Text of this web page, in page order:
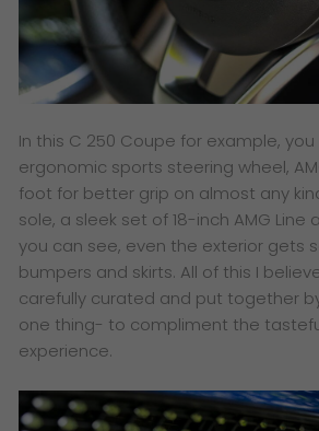
In this C 250 Coupe for example,
ergonomic sports steering wheel,
foot for better grip on almost any
sole, a sleek set of 18-inch AMG Line
you can see, even the exterior gets
bumpers and skirts. All of this I
carefully curated and put together
one thing- to compliment the
experience.